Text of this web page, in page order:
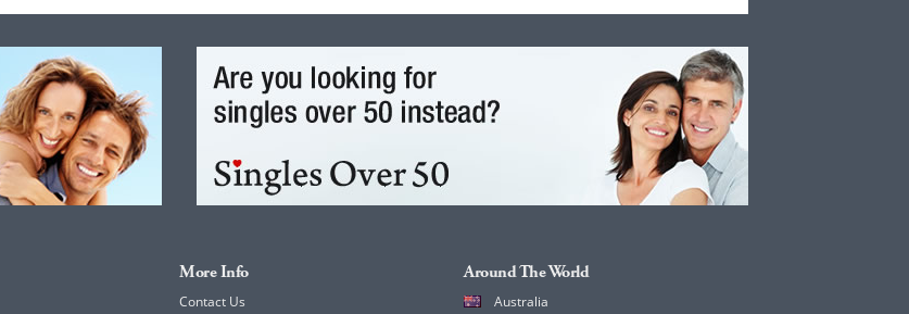
More Info
Contact Us
Around The World
Australia